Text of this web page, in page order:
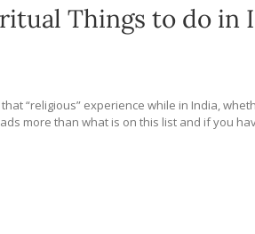
Things to do in
“religious” experience while in India,
more than what is on this list and if you